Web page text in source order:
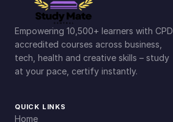
Empowering 10,500+ learners with CPD
accredited courses across business,
tech, health and creative skills – study
at your pace, certify instantly.
QUICK LINKS
Home